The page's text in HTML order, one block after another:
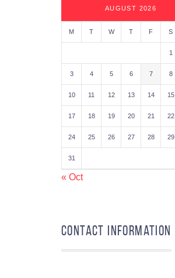
AUGUST 2026
M T W T F S
1
3 4 5 6 7 8
10 11 12 13 14 15
17 18 19 20 21 22
24 25 26 27 28 29
31
« Oct
Contact Information